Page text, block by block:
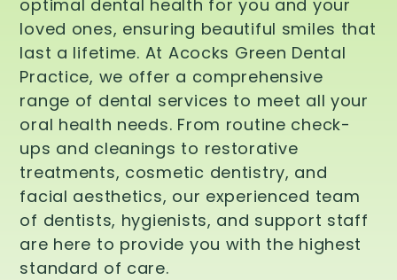
optimal dental health for you and your
loved ones, ensuring beautiful smiles that
last a lifetime. At Acocks Green Dental
Practice, we offer a comprehensive
range of dental services to meet all your
oral health needs. From routine check-
ups and cleanings to restorative
treatments, cosmetic dentistry, and
facial aesthetics, our experienced team
of dentists, hygienists, and support staff
are here to provide you with the highest
standard of care.